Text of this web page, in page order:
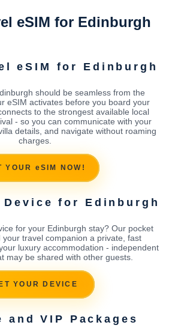
eSIM for Edinburgh
eSIM for Edinburgh
should be seamless from the
eSIM activates before you board your
to the strongest available local
- so you can communicate with your
details, and navigate without roaming
charges.
YOUR eSIM NOW!
for Edinburgh
for your Edinburgh stay? Our pocket
your travel companion a private, fast
luxury accommodation - independent
may be shared with other guests.
YOUR DEVICE
and VIP Packages